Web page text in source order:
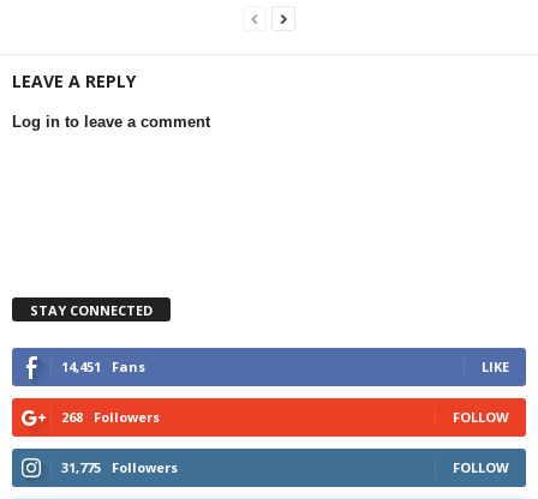
LEAVE A REPLY
Log in to leave a comment
STAY CONNECTED
14,451 Fans LIKE
268 Followers FOLLOW
31,775 Followers FOLLOW